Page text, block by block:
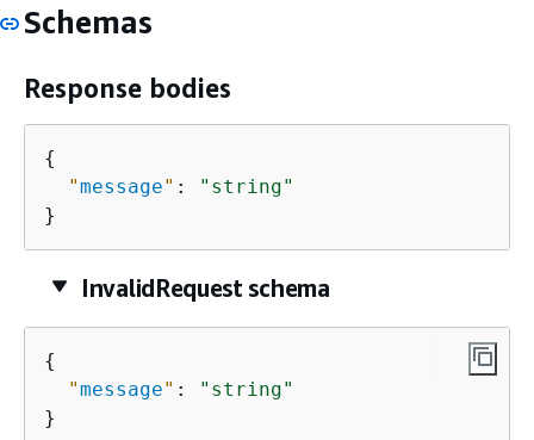
Schemas
Response bodies
{
"message" :
"string"
}
InvalidRequest schema
{
"message" :
"string"
}